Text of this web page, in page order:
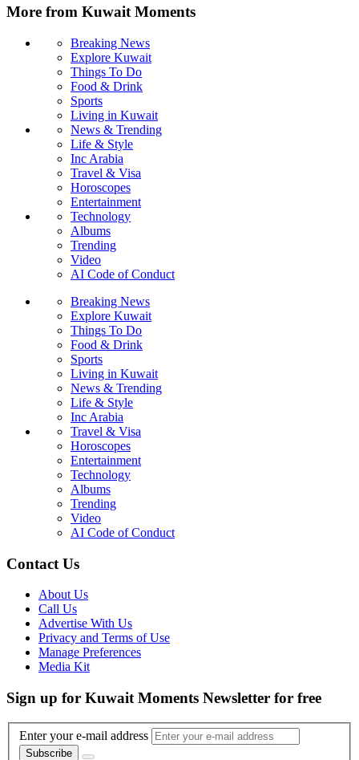
More from Kuwait Moments
Breaking News
Explore Kuwait
Things To Do
Food & Drink
Sports
Living in Kuwait
News & Trending
Life & Style
Inc Arabia
Travel & Visa
Horoscopes
Entertainment
Technology
Albums
Trending
Video
AI Code of Conduct
Breaking News
Explore Kuwait
Things To Do
Food & Drink
Sports
Living in Kuwait
News & Trending
Life & Style
Inc Arabia
Travel & Visa
Horoscopes
Entertainment
Technology
Albums
Trending
Video
AI Code of Conduct
Contact Us
About Us
Call Us
Advertise With Us
Privacy and Terms of Use
Manage Preferences
Media Kit
Sign up for Kuwait Moments Newsletter for free
Enter your e-mail address
Subscribe